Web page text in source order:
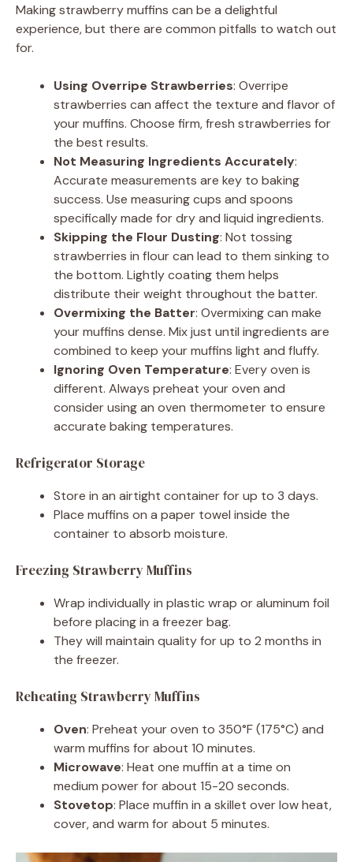
Making strawberry muffins can be a delightful
experience, but there are common pitfalls to watch out
for.
Using Overripe Strawberries: Overripe
strawberries can affect the texture and flavor of
your muffins. Choose firm, fresh strawberries for
the best results.
Not Measuring Ingredients Accurately:
Accurate measurements are key to baking
success. Use measuring cups and spoons
specifically made for dry and liquid ingredients.
Skipping the Flour Dusting: Not tossing
strawberries in flour can lead to them sinking to
the bottom. Lightly coating them helps
distribute their weight throughout the batter.
Overmixing the Batter: Overmixing can make
your muffins dense. Mix just until ingredients are
combined to keep your muffins light and fluffy.
Ignoring Oven Temperature: Every oven is
different. Always preheat your oven and
consider using an oven thermometer to ensure
accurate baking temperatures.
Refrigerator Storage
Store in an airtight container for up to 3 days.
Place muffins on a paper towel inside the
container to absorb moisture.
Freezing Strawberry Muffins
Wrap individually in plastic wrap or aluminum foil
before placing in a freezer bag.
They will maintain quality for up to 2 months in
the freezer.
Reheating Strawberry Muffins
Oven: Preheat your oven to 350°F (175°C) and
warm muffins for about 10 minutes.
Microwave: Heat one muffin at a time on
medium power for about 15-20 seconds.
Stovetop: Place muffin in a skillet over low heat,
cover, and warm for about 5 minutes.